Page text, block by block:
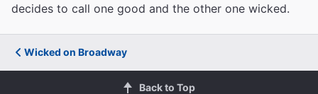
decides to call one good and the other one wicked.
Wicked on Broadway
Back to Top